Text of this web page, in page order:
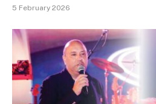
5 February 2026